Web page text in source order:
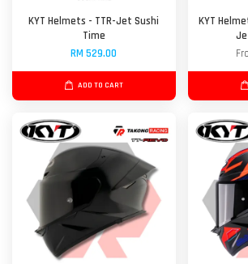
KYT Helmets - TTR-Jet Sushi
Time
RM 529.00
ADD TO CART
KYT